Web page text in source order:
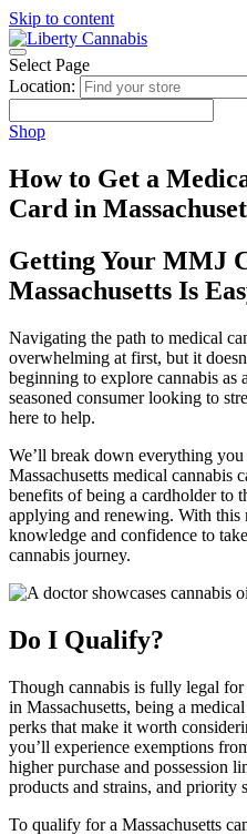
Skip to content
Select Page
Location:
Shop
How to Get a
Card in
Getting Your MMJ
Massachusetts Is
Navigating the path to medical
overwhelming at first, but it
beginning to explore cannabis as
seasoned consumer looking to
here to help.
We’ll break down everything
Massachusetts medical cannabis
benefits of being a cardholder to
applying and renewing. With this
knowledge and confidence to
cannabis journey.
Do I Qualify?
Though cannabis is fully legal
in Massachusetts, being a
perks that make it worth
you’ll experience exemptions
higher purchase and possession
products and strains, and priority
To qualify for a Massachusetts